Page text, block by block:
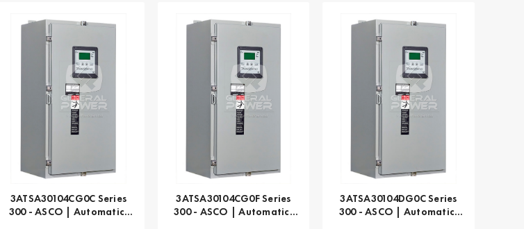
3ATSA30104CG0C Series
300 - ASCO | Automatic,
3ATSA30104CG0F Series
300 - ASCO | Automatic,
3ATSA30104DG0C Series
300 - ASCO | Automatic,